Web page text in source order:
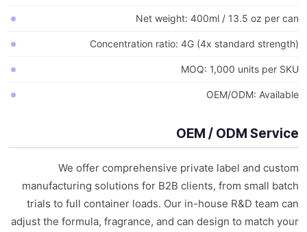
Net weight: 400ml / 13.5 oz per can
Concentration ratio: 4G (4x standard strength)
MOQ: 1,000 units per SKU
OEM/ODM: Available
OEM / ODM Service
We offer comprehensive private label and custom
manufacturing solutions for B2B clients, from small batch
trials to full container loads. Our in-house R&D team can
adjust the formula, fragrance, and can design to match your